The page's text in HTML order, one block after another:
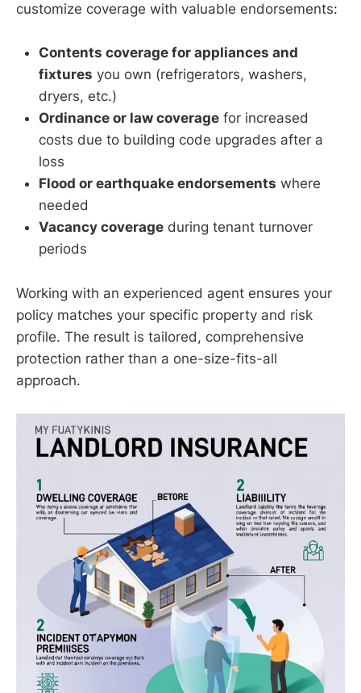
customize coverage with valuable endorsements:
Contents coverage for appliances and
fixtures you own (refrigerators, washers,
dryers, etc.)
Ordinance or law coverage for increased
costs due to building code upgrades after a
loss
Flood or earthquake endorsements where
needed
Vacancy coverage during tenant turnover
periods
Working with an experienced agent ensures your
policy matches your specific property and risk
profile. The result is tailored, comprehensive
protection rather than a one-size-fits-all
approach.